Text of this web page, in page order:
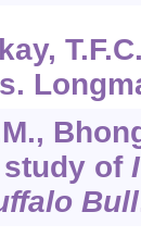
of
Bull